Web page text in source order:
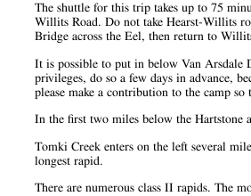
The shuttle for this trip takes up to 75
Willits Road. Do not take Hearst-Willits
Bridge across the Eel, then return to
It is possible to put in below Van Arsdale
privileges, do so a few days in advance,
please make a contribution to the camp
In the first two miles below the Hartstone
Tomki Creek enters on the left several
longest rapid.
There are numerous class II rapids. The